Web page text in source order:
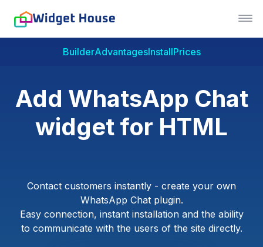
BuilderAdvantagesInstallPrices
Add WhatsApp Chat
widget for HTML
Contact customers instantly - create your own
WhatsApp Chat plugin.
Easy connection, instant installation and the ability
to communicate with the users of the site directly.